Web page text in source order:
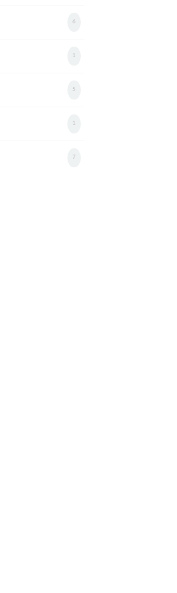
6
1
5
1
7